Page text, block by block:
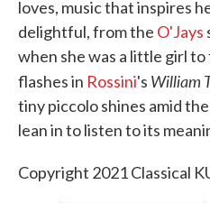
loves, music that inspires
delightful, from the O'Jays
when she was a little girl
flashes in Rossini's William
tiny piccolo shines amid
lean in to listen to its
Copyright 2021 Classical